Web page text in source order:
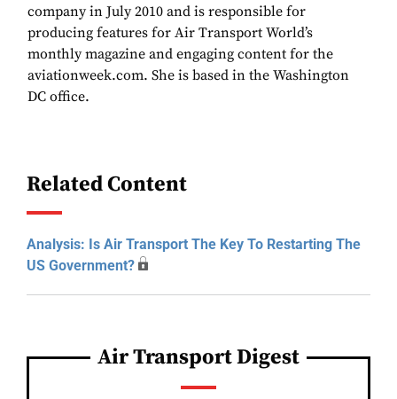
company in July 2010 and is responsible for
producing features for Air Transport World’s
monthly magazine and engaging content for the
aviationweek.com. She is based in the Washington
DC office.
Related Content
Analysis: Is Air Transport The Key To Restarting The
US Government?
Air Transport Digest